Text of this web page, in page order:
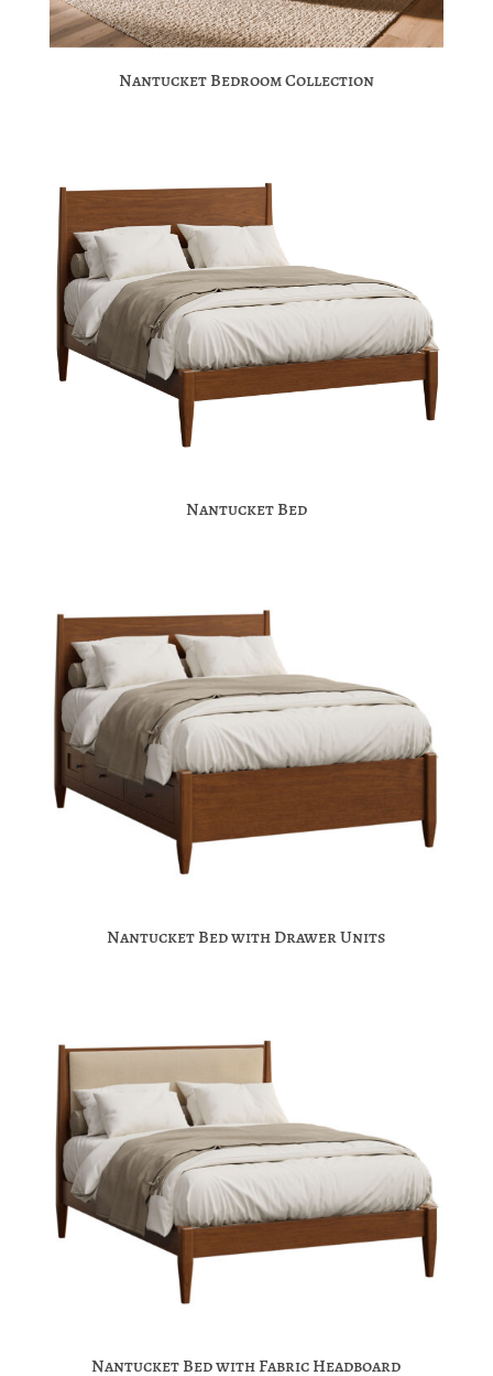
Nantucket Bedroom Collection
Nantucket Bed
Nantucket Bed with Drawer Units
Nantucket Bed with Fabric Headboard